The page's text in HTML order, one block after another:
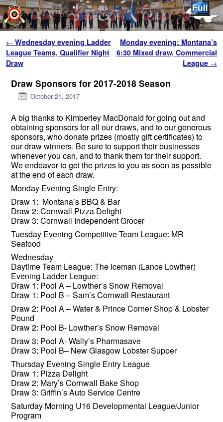
Post navigation
← Wednesday evening Ladder
League Teams, Qualifier Night
Draw
Monday evening: Montana’s
6:30 Mixed draw, Commercial
League →
Draw Sponsors for 2017-2018 Season
October 21, 2017
A big thanks to Kimberley MacDonald for going out and
obtaining sponsors for all our draws, and to our generous
sponsors, who donate prizes (mostly gift certificates) to
our draw winners. Be sure to support their businesses
whenever you can, and to thank them for their support.
We endeavor to get the prizes to you as soon as possible
at the end of each draw.
Monday Evening Single Entry:
Draw 1: Montana’s BBQ & Bar
Draw 2: Cornwall Pizza Delight
Draw 3: Cornwall Independent Grocer
Tuesday Evening Competitive Team League: MR
Seafood
Wednesday
Daytime Team League: The Iceman (Lance Lowther)
Evening Ladder League:
Draw 1: Pool A – Lowther’s Snow Removal
Draw 1: Pool B – Sam’s Cornwall Restaurant
Draw 2: Pool A – Water & Prince Corner Shop & Lobster
Pound
Draw 2: Pool B- Lowther’s Snow Removal
Draw 3: Pool A- Wally’s Pharmasave
Draw 3: Pool B– New Glasgow Lobster Supper
Thursday Evening Single Entry League
Draw 1: Pizza Delight
Draw 2: Mary’s Cornwall Bake Shop
Draw 3: Griffin’s Auto Service Centre
Saturday Morning U16 Developmental League/Junior
Program